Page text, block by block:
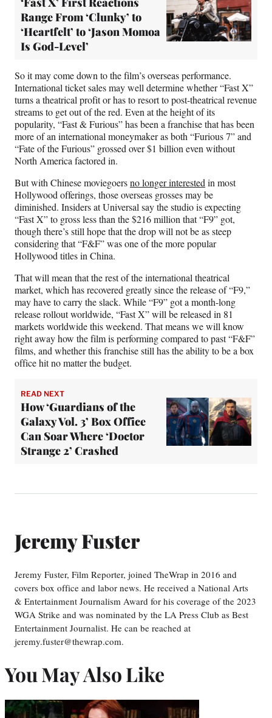
Range From ‘Clunky’ to
‘Heartfelt’ to ‘Jason Momoa
Is God-Level’
So it may come down to the film’s overseas performance.
International ticket sales may well determine whether “Fast X”
turns a theatrical profit or has to resort to post-theatrical revenue
streams to get out of the red. Even at the height of its
popularity, “Fast & Furious” has been a franchise that has been
more of an international moneymaker as both “Furious 7” and
“Fate of the Furious” grossed over $1 billion even without
North America factored in.
But with Chinese moviegoersno longer interested in most
Hollywood offerings, those overseas grosses may be
diminished. Insiders at Universal say the studio is expecting
“Fast X” to gross less than the $216 million that “F9” got,
though there’s still hope that the drop will not be as steep
considering that “F&F” was one of the more popular
Hollywood titles in China.
That will mean that the rest of the international theatrical
market, which has recovered greatly since the release of “F9,”
may have to carry the slack. While “F9” got a month-long
release rollout worldwide, “Fast X” will be released in 81
markets worldwide this weekend. That means we will know
right away how the film is performing compared to past “F&F”
films, and whether this franchise still has the ability to be a box
office hit no matter the budget.
READ NEXT
How ‘Guardians of the
Galaxy Vol. 3’ Box Office
Can Soar Where ‘Doctor
Strange 2’ Crashed
Jeremy Fuster
Jeremy Fuster, Film Reporter, joined TheWrap in 2016 and
covers box office and labor news. He received a National Arts
& Entertainment Journalism Award for his coverage of the 2023
WGA Strike and was nominated by the LA Press Club as Best
Entertainment Journalist. He can be reached at
jeremy.fuster@thewrap.com.
You May Also Like